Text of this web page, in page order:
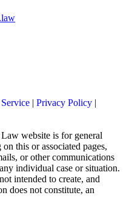
| Privacy Policy |
website is for general
this or associated pages,
or other communications
individual case or situation.
intended to create, and
does not constitute, an